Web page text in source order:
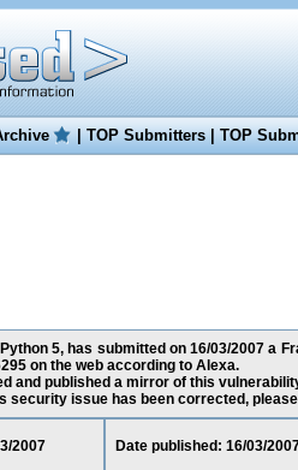
|TOP Submitters|TOP
5, has submitted on 16/03/2007 a
on the web according to Alexa.
and published a mirror of this
security issue has been corrected,
2007 Date published: 16/03/